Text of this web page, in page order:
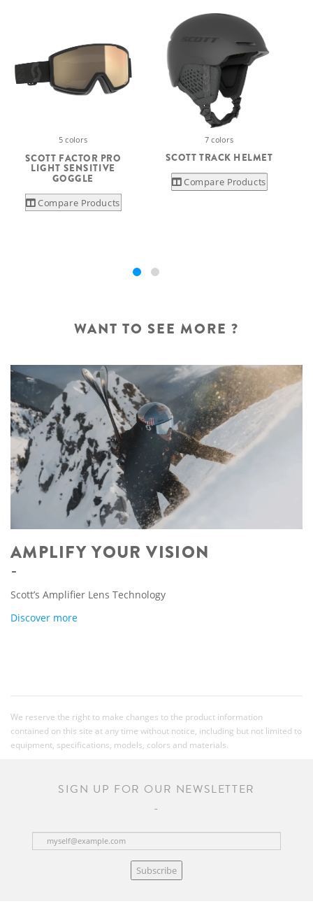
5 colors
SCOTT FACTOR PRO
LIGHT SENSITIVE
GOGGLE
Compare Products
7 colors
SCOTT TRACK HELMET
Compare Products
WANT TO SEE MORE ?
AMPLIFY YOUR VISION
Scott’s Amplifier Lens Technology
Discover more
We reserve the right to make changes to the product information
contained on this site at any time without notice, including but not limited to
equipment, specifications, models, colors and materials.
SIGN UP FOR OUR NEWSLETTER
Subscribe